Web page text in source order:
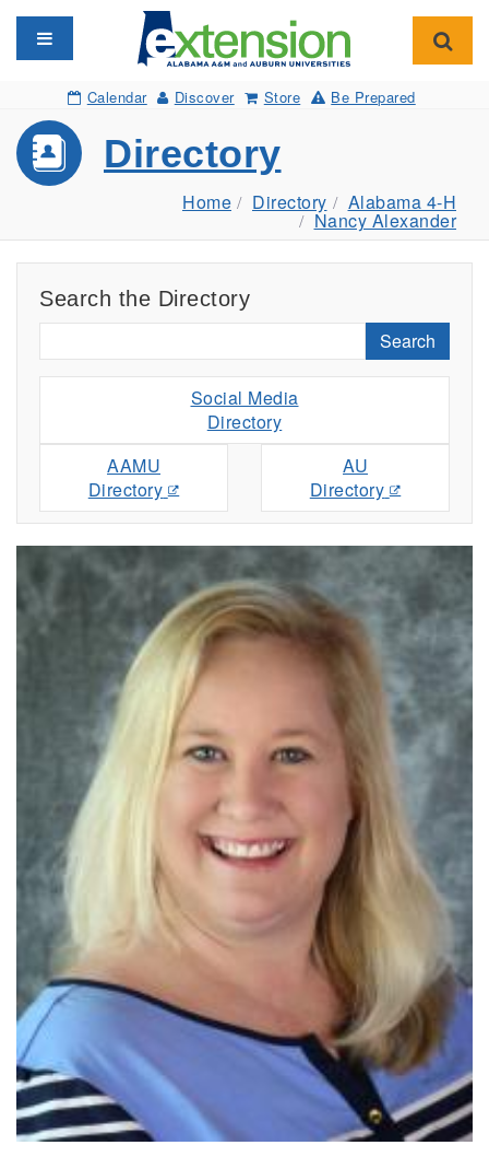
Toggle navigation
Calendar Discover Store Be Prepared
Directory
Home Directory Alabama 4-H
Nancy Alexander
Search the Directory
Search
Social Media
Directory
AAMU
Directory
AU
Directory